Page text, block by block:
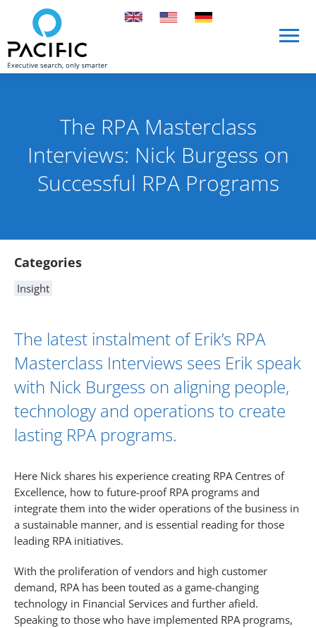
Skip to main content
The RPA Masterclass
Interviews: Nick Burgess on
Successful RPA Programs
Article Content
Categories
Insight
The latest instalment of Erik’s RPA
Masterclass Interviews sees Erik speak
with Nick Burgess on aligning people,
technology and operations to create
lasting RPA programs.
Here Nick shares his experience creating RPA Centres of
Excellence, how to future-proof RPA programs and
integrate them into the wider operations of the business in
a sustainable manner, and is essential reading for those
leading RPA initiatives.
With the proliferation of vendors and high customer
demand, RPA has been touted as a game-changing
technology in Financial Services and further afield.
Speaking to those who have implemented RPA programs,